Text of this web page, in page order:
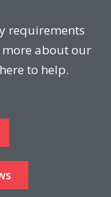
requirements
about our
here to help.